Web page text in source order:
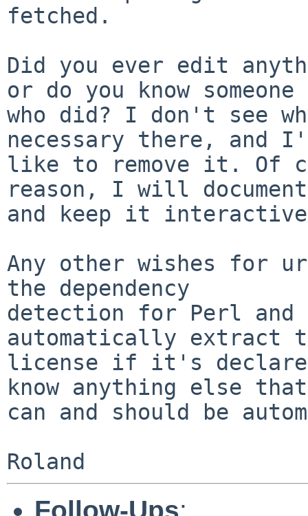
fetched.
Did you ever edit
or do you know someone
who did? I don't see
necessary there, and
like to remove it. Of
reason, I will
and keep it
Any other wishes for
the dependency
detection for Perl and
automatically extract
license if it's declared
know anything else that
can and should be
Follow-Ups: